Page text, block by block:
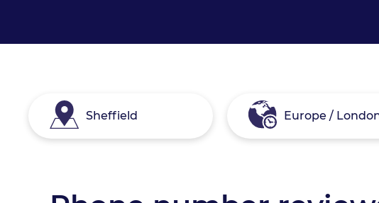
Sheffield Europe /